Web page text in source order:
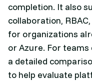
completion. It also
collaboration,
for organizations
or Azure. For teams
a detailed
to help evaluate